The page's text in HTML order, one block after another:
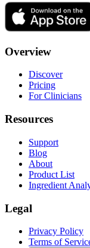
Overview
Discover
Pricing
For Clinicians
Resources
Support
Blog
About
Product List
Ingredient
Legal
Privacy Policy
Terms of